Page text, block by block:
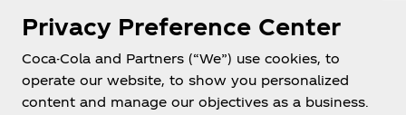
Papua New Guinea
Privacy Preference Center
Coca-Cola and Partners (“We”) use cookies, to
operate our website, to show you personalized
content and manage our objectives as a business.